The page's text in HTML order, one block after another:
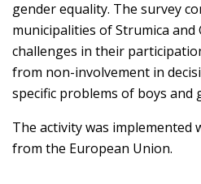
gender equality. The survey
municipalities of Strumica and
challenges in their
from non-involvement in
specific problems of boys and
The activity was implemented
from the European Union.